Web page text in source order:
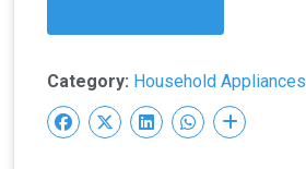
Category: Household Appliances